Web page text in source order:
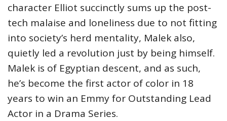
character Elliot succinctly sums up the post-
tech malaise and loneliness due to not fitting
into society’s herd mentality, Malek also,
quietly led a revolution just by being himself.
Malek is of Egyptian descent, and as such,
he’s become the first actor of color in 18
years to win an Emmy for Outstanding Lead
Actor in a Drama Series.